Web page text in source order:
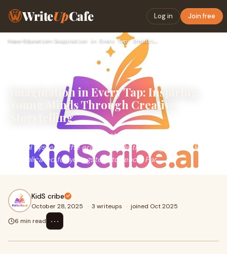
WriteUpCafe Log in Join free
Home› Education›
Imagination in Every Tap: Inspiring
Young Minds Through Creative
Storytelling
As an infant, tales have constantly been magical. With
digital systems, the era has made that magic much less
complicated for youngsters to reach. Par
KidS cribe
October 28, 2025 · 3 writeups · joined Oct 2025
6 min read
⋯